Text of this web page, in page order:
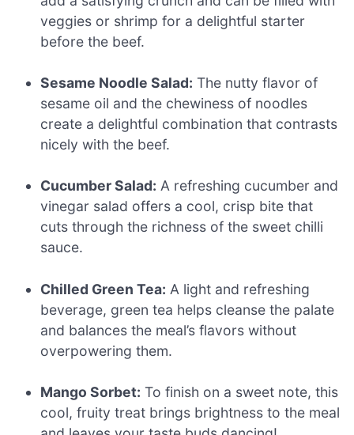
veggies or shrimp for a delightful starter
before the beef.
Sesame Noodle Salad: The nutty flavor of
sesame oil and the chewiness of noodles
create a delightful combination that contrasts
nicely with the beef.
Cucumber Salad: A refreshing cucumber and
vinegar salad offers a cool, crisp bite that
cuts through the richness of the sweet chilli
sauce.
Chilled Green Tea: A light and refreshing
beverage, green tea helps cleanse the palate
and balances the meal’s flavors without
overpowering them.
Mango Sorbet: To finish on a sweet note, this
cool, fruity treat brings brightness to the meal